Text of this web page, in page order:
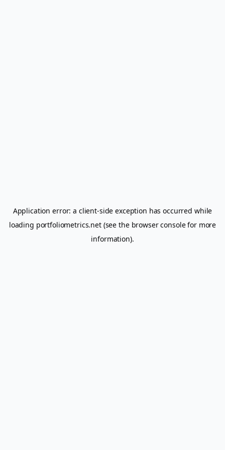
Application error: a client-side exception has occurred while
loading portfoliometrics.net(see the browser consolefor more
information).